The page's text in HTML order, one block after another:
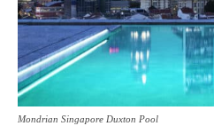
Mondrian Singapore Duxton Pool